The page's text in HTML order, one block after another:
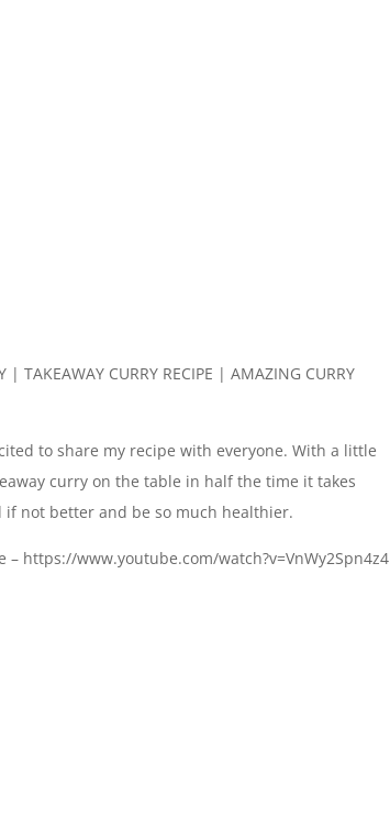
TAKEAWAY CURRY RECIPE | AMAZING CURRY
to share my recipe with everyone. With a little
curry on the table in half the time it takes
if not better and be so much healthier.
https://www.youtube.com/watch?v=VnWy2Spn4z4